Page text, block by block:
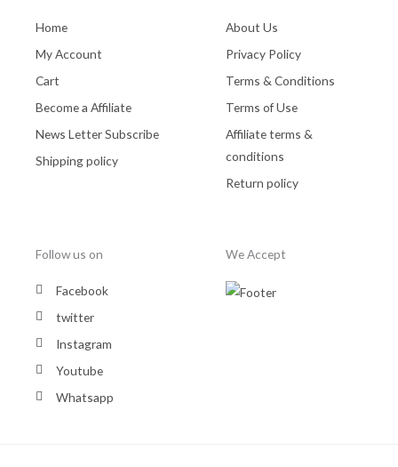
Home
My Account
Cart
Become a Affiliate
News Letter Subscribe
Shipping policy
About Us
Privacy Policy
Terms & Conditions
Terms of Use
Affiliate terms &
conditions
Return policy
Follow us on
Facebook
twitter
Instagram
Youtube
Whatsapp
We Accept